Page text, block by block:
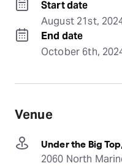
Start date
August 21st,
End date
October 6th,
Venue
Under the Big
2060 North